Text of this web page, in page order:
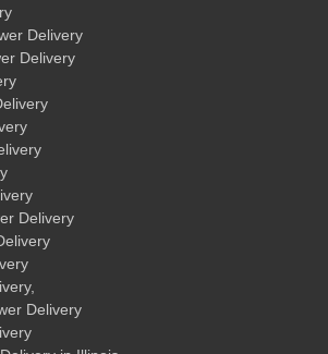
Delivery
Delivery
Delivery
,
Delivery